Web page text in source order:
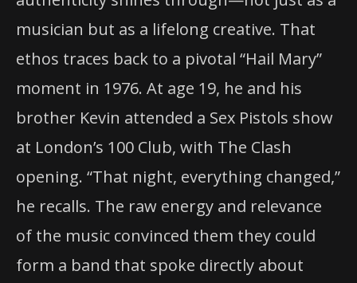
musician but as a lifelong creative. That
ethos traces back to a pivotal “Hail Mary”
moment in 1976. At age 19, he and his
brother Kevin attended a Sex Pistols show
at London’s 100 Club, with The Clash
opening. “That night, everything changed,”
he recalls. The raw energy and relevance
of the music convinced them they could
form a band that spoke directly about